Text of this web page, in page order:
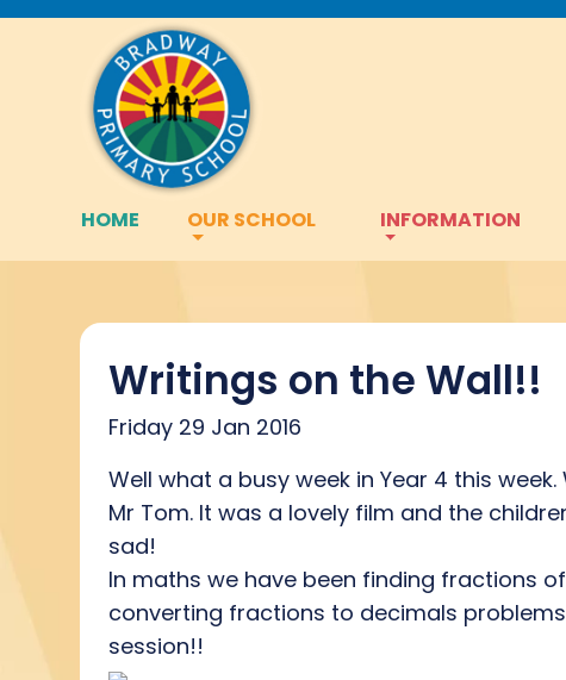
HOME OUR SCHOOL INFORMATION
Writings on the Wall!!
Friday 29 Jan 2016
Well what a busy week in Year 4 this
Mr Tom. It was a lovely film and the
sad!
In maths we have been finding fractions
converting fractions to decimals
session!!